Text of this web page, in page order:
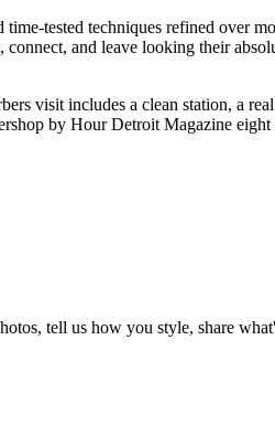
tested techniques refined over
and leave looking their
visit includes a clean station, a
by Hour Detroit Magazine
tell us how you style, share